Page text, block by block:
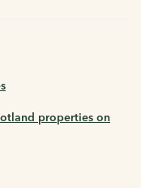
properties on